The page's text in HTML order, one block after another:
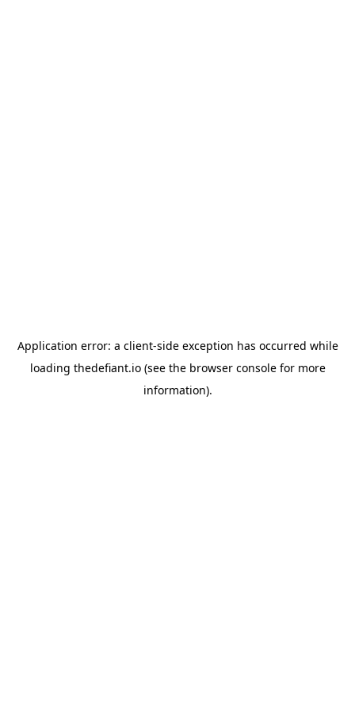
Application error: a client-side exception has occurred while
loading thedefiant.io(see the browser consolefor more
information).